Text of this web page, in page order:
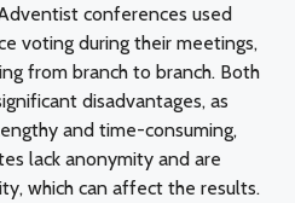
conferences used
voting during their meetings,
from branch to branch. Both
disadvantages, as
and time-consuming,
lack anonymity and are
which can affect the results.